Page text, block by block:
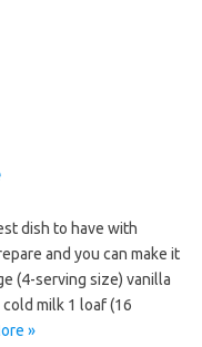
dish to have with
and you can make it
(4-serving size) vanilla
milk 1 loaf (16
»